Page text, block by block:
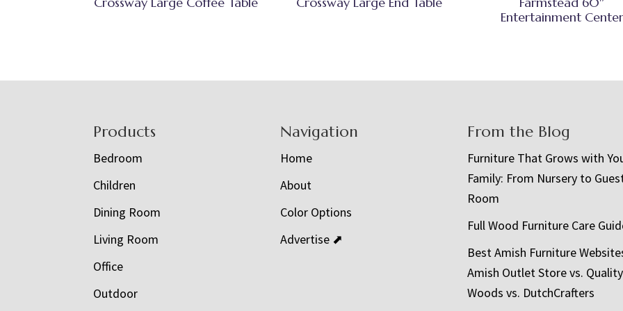
Entertainment Center
Products
Bedroom
Children
Dining Room
Living Room
Office
Outdoor
Navigation
Home
About
Color Options
Advertise ⬈
From the Blog
Furniture That Grows with
Family: From Nursery to
Room
Full Wood Furniture Care
Best Amish Furniture
Amish Outlet Store vs. Quality
Woods vs. DutchCrafters